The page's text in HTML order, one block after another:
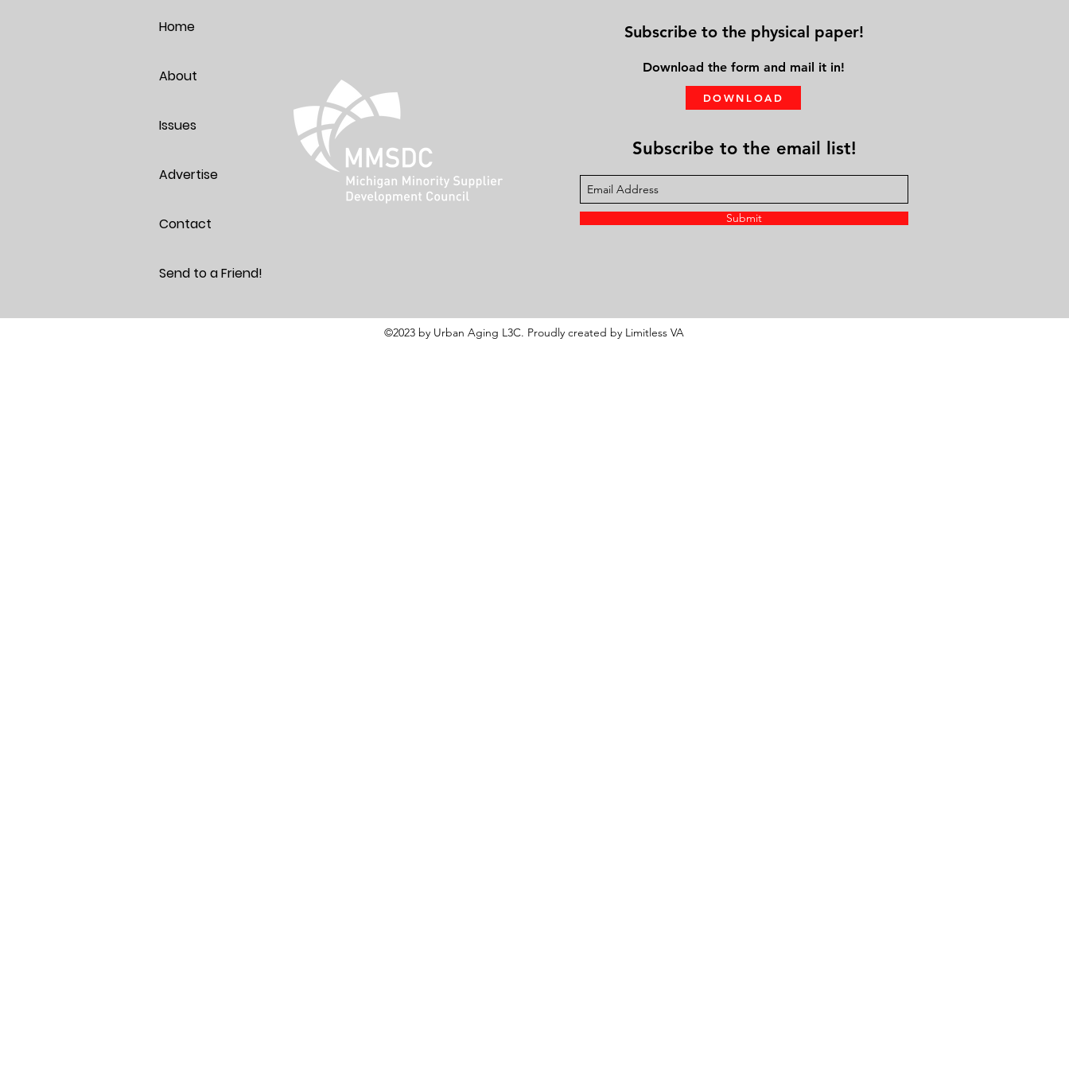
Home
About
Issues
Advertise
Contact
Send to a Friend!
Subscribe to the physical paper!
Download the form and mail it in!
DOWNLOAD
Subscribe to the email list!
Submit
©2023 by Urban Aging L3C. Proudly created by Limitless VA